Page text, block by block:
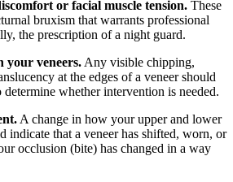
or facial muscle tension. These
bruxism that warrants professional
the prescription of a night guard.
your veneers. Any visible chipping,
at the edges of a veneer should
whether intervention is needed.
A change in how your upper and lower
indicate that a veneer has shifted, worn, or
occlusion (bite) has changed in a way